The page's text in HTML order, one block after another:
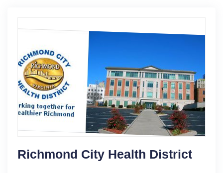
Richmond City Health District